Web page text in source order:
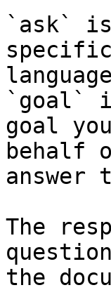
`ask`
`goal`
goal
behalf
The
the